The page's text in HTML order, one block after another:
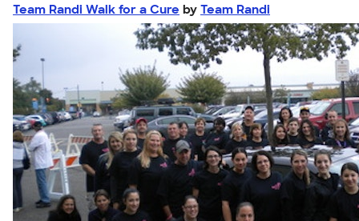
Team Randi Walk for a Cure by Team Randi